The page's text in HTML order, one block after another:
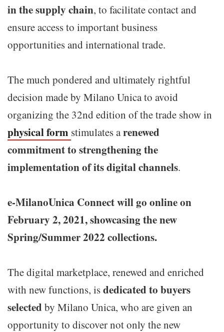
in the supply chain, to facilitate contact and
ensure access to important business
opportunities and international trade.
The much pondered and ultimately rightful
decision made by Milano Unica to avoid
organizing the 32nd edition of the trade show in
physical form stimulates arenewed
commitment to strengthening the
implementation of its digital channels.
e-MilanoUnica Connect will go online on
February 2, 2021, showcasing the new
Spring/Summer 2022 collections.
The digital marketplace, renewed and enriched
with new functions, isdedicated to buyers
selected by Milano Unica, who are given an
opportunity to discover not only the new